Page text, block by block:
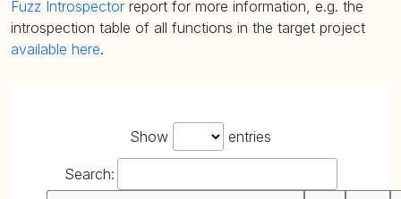
Fuzz Introspector report for more information, e.g. the
introspection table of all functions in the target project
available here.
Show entries
Search: